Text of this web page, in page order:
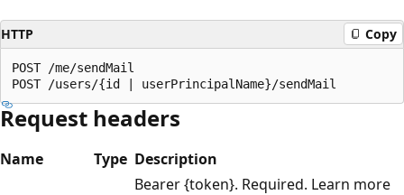
HTTP Copy
POST /me/sendMail
Request headers
Name Type Description
Bearer {token}. Required. Learn more